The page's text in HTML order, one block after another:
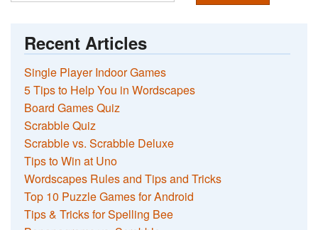
Recent Articles
Single Player Indoor Games
5 Tips to Help You in Wordscapes
Board Games Quiz
Scrabble Quiz
Scrabble vs. Scrabble Deluxe
Tips to Win at Uno
Wordscapes Rules and Tips and Tricks
Top 10 Puzzle Games for Android
Tips & Tricks for Spelling Bee